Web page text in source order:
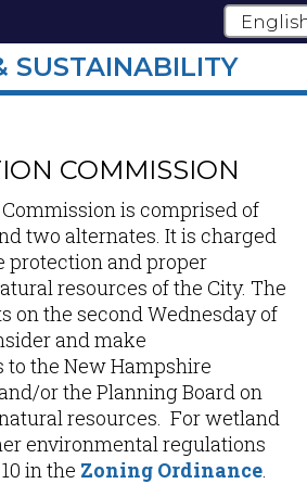
SUSTAINABILITY
COMMISSION
is comprised of
two alternates. It is charged
protection and proper
resources of the City. The
on the second Wednesday of
and make
the New Hampshire
or the Planning Board on
resources. For wetland
environmental regulations
in the Zoning Ordinance.